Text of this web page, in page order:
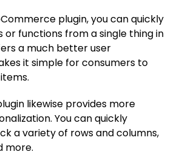
plugin, you can quickly
or functions from a single thing in
a much better user
it simple for consumers to
likewise provides more
You can quickly
a variety of rows and columns,
more.